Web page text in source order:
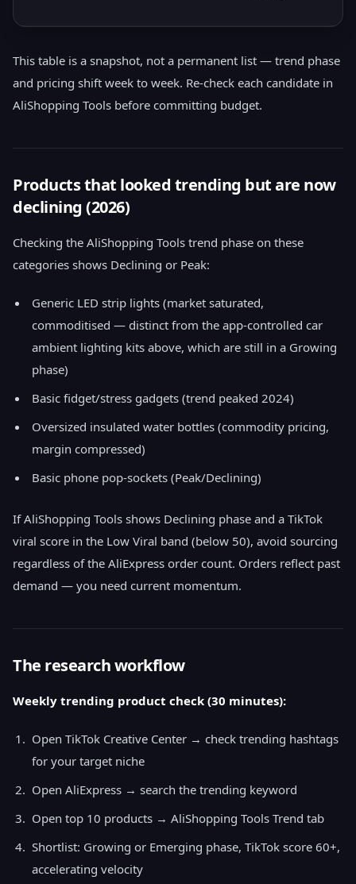
This table is a snapshot, not a permanent list — trend phase
and pricing shift week to week. Re-check each candidate in
AliShopping Tools before committing budget.
Products that looked trending but are now
declining (2026)
Checking the AliShopping Tools trend phase on these
categories shows Declining or Peak:
Generic LED strip lights (market saturated,
commoditised — distinct from the app-controlled car
ambient lighting kits above, which are still in a Growing
phase)
Basic fidget/stress gadgets (trend peaked 2024)
Oversized insulated water bottles (commodity pricing,
margin compressed)
Basic phone pop-sockets (Peak/Declining)
If AliShopping Tools shows Declining phase and a TikTok
viral score in the Low Viral band (below 50), avoid sourcing
regardless of the AliExpress order count. Orders reflect past
demand — you need current momentum.
The research workflow
Weekly trending product check (30 minutes):
Open TikTok Creative Center → check trending hashtags
for your target niche
Open AliExpress → search the trending keyword
Open top 10 products → AliShopping Tools Trend tab
Shortlist: Growing or Emerging phase, TikTok score 60+,
accelerating velocity